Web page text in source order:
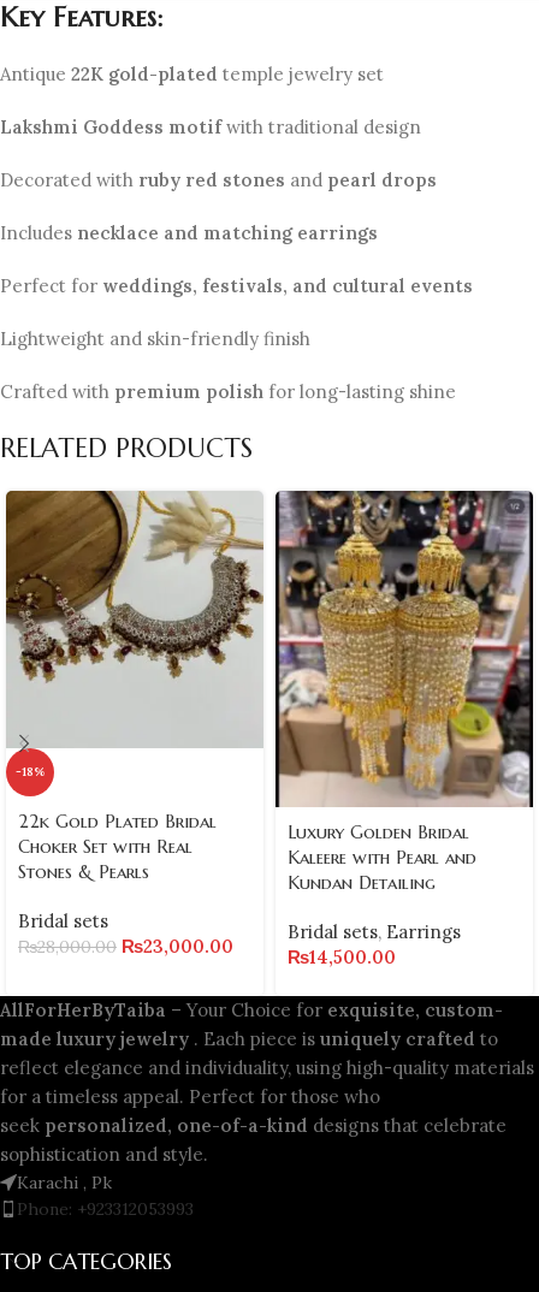
Key Features:
Antique 22K gold-plated temple jewelry set
Lakshmi Goddess motifwith traditional design
Decorated with ruby red stones and pearl drops
Includes necklace and matching earrings
Perfect for weddings, festivals, and cultural events
Lightweight and skin-friendly finish
Crafted with premium polish for long-lasting shine
RELATED PRODUCTS
-18%
22k Gold Plated Bridal
Choker Set with Real
Stones & Pearls
Bridal sets
₨28,000.00 ₨23,000.00
Luxury Golden Bridal
Kaleere with Pearl and
Kundan Detailing
Bridal sets, Earrings
₨14,500.00
AllForHerByTaiba – Your Choice for exquisite, custom-
made luxury jewelry . Each piece is uniquely crafted to
reflect elegance and individuality, using high-quality materials
for a timeless appeal. Perfect for those who
seek personalized, one-of-a-kind designs that celebrate
sophistication and style.
Karachi , Pk
Phone: +923312053993
TOP CATEGORIES